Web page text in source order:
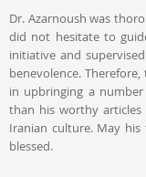
Dr. Azarnoush was
did not hesitate to
initiative and
benevolence.
in upbringing a
than his worthy
Iranian culture. May
blessed.